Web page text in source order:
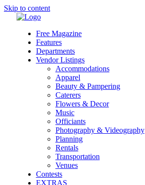
Skip to content
Free Magazine
Features
Departments
Vendor Listings
Accommodations
Apparel
Beauty & Pampering
Caterers
Flowers & Decor
Music
Officiants
Photography & Videography
Planning
Rentals
Transportation
Venues
Contests
EXTRAS